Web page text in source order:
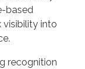
based
visibility into
recognition